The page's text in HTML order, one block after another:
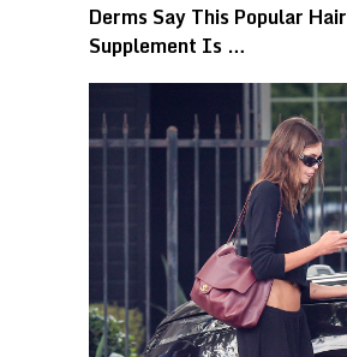
Derms Say This Popular Hair
Supplement Is …